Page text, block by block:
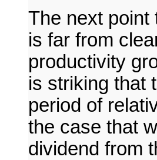
The next point
is far from
productivity
is striking that
period of
the case that
dividend from